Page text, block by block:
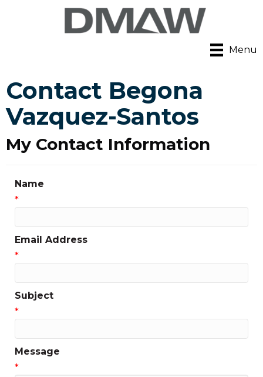
Menu
Contact Begona
Vazquez-Santos
My Contact Information
Name
*
Email Address
*
Subject
*
Message
*